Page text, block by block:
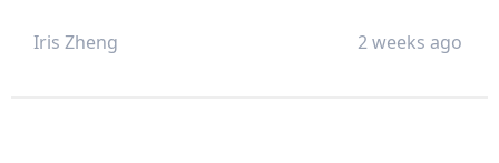
Iris Zheng 2 weeks ago